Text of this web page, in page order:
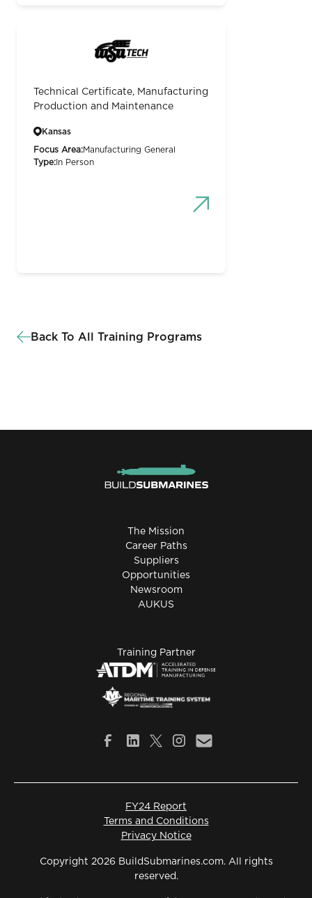
Technical Certificate, Manufacturing
Production and Maintenance
Kansas
Focus Area:Manufacturing General
Type: In Person
Back To All Training Programs
The Mission
Career Paths
Suppliers
Opportunities
Newsroom
AUKUS
Training Partner
Copyright 2026 BuildSubmarines.com. All rights
reserved.
Privacy Notice
Terms and Conditions
FY24 Report